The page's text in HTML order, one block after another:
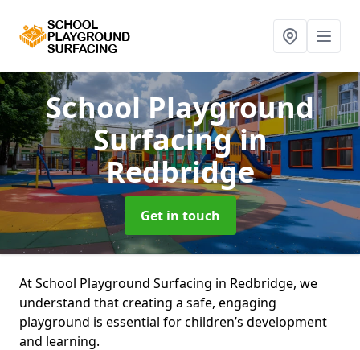
School Playground
Surfacingin
Redbridge
Get in touch
At School Playground Surfacing in Redbridge, we
understand that creating a safe, engaging
playground is essential for children’s development
and learning.